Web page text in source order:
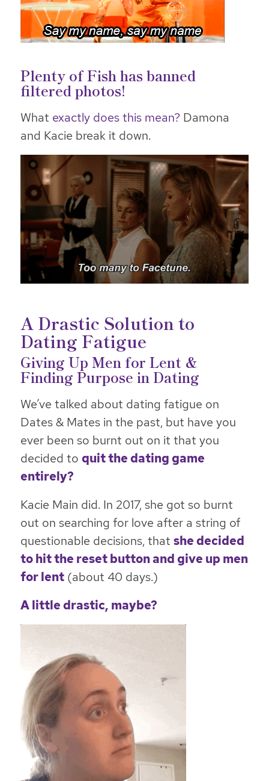
Plenty of Fish has banned
filtered photos!
What exactly does this mean?Damona
and Kacie break it down.
A Drastic Solution to
Dating Fatigue
Giving Up Men for Lent &
Finding Purpose in Dating
We’ve talked about dating fatigue on
Dates & Mates in the past, but have you
ever been so burnt out on it that you
decided to quit the dating game
entirely?
Kacie Main did. In 2017, she got so burnt
out on searching for love after a string of
questionable decisions, that she decided
to hit the reset button and give up men
for lent(about 40 days.)
A little drastic, maybe?